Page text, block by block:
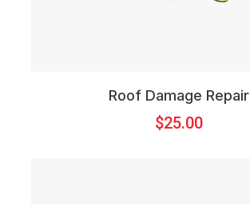
Roof Damage Repair
$25.00